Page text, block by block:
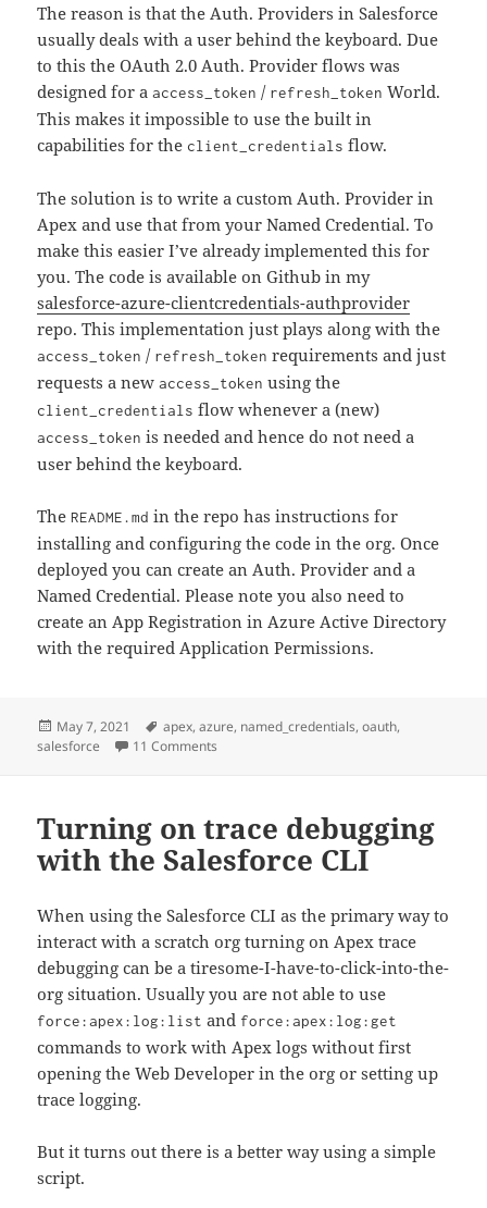
The reason is that the Auth. Providers in Salesforce
usually deals with a user behind the keyboard. Due
to this the OAuth 2.0 Auth. Provider flows was
designed for aaccess_token / refresh_token World.
This makes it impossible to use the built in
capabilities for the client_credentials flow.
The solution is to write a custom Auth. Provider in
Apex and use that from your Named Credential. To
make this easier I’ve already implemented this for
you. The code is available on Github in my
salesforce-azure-clientcredentials-authprovider
repo. This implementation just plays along with the
access_token / refresh_token requirements and just
requests a newaccess_token using the
client_credentials flow whenever a (new)
access_token is needed and hence do not need a
user behind the keyboard.
TheREADME.md in the repo has instructions for
installing and configuring the code in the org. Once
deployed you can create an Auth. Provider and a
Named Credential. Please note you also need to
create an App Registration in Azure Active Directory
with the required Application Permissions.
Posted
on
May 7, 2021 Tags
apex,azure, named_credentials,oauth,
salesforce
11 Comments
Turning on trace debugging
with the Salesforce CLI
When using the Salesforce CLI as the primary way to
interact with a scratch org turning on Apex trace
debugging can be a tiresome-I-have-to-click-into-the-
org situation. Usually you are not able to use
force:apex:log:list and force:apex:log:get
commands to work with Apex logs without first
opening the Web Developer in the org or setting up
trace logging.
But it turns out there is a better way using a simple
script.